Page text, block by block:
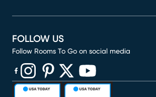
FOLLOW US
Follow Rooms To Go on social media
(opens in new window)
(opens in new window)
(opens in new window)
(opens in new window)
(opens in new window)